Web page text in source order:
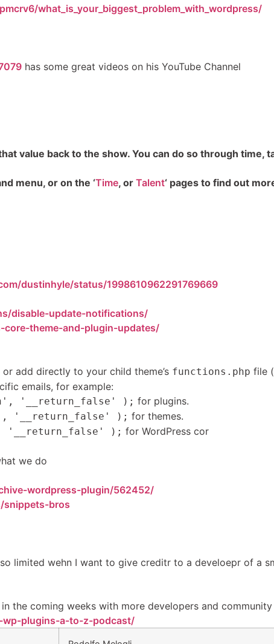
what_is_your_biggest_problem_with_wordpress/
has some great videos on his YouTube Channel
value back to the show. You can do so through time,
menu, or on the ‘Time, or Talent‘ pages to find out
dustinhyle/status/1998610962291769669
disable-update-notifications/
theme-and-plugin-updates/
add directly to your child theme’s functions.php file
emails, for example:
'__return_false' ); for plugins.
'__return_false' ); for themes.
'__return_false' ); for WordPress cor
we do
wordpress-plugin/562452/
snippets-bros
limited wehn I want to give creditr to a develoepr of a
the coming weeks with more developers and
plugins-a-to-z-podcast/